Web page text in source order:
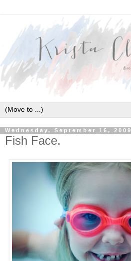
Wednesday, September 16, 2009
Fish Face.